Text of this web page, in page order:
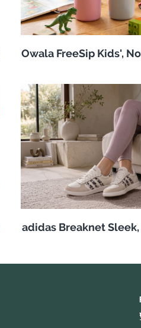
Owala FreeSip Kids',
adidas Breaknet Sleek,